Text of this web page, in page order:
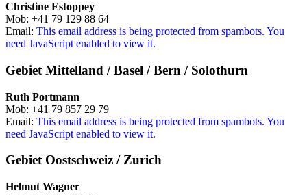
Christine Estoppey
Mob: +41 79 129 88 64
Email: This email address is being protected from spambots. You
need JavaScript enabled to view it.
Gebiet Mittelland / Basel / Bern / Solothurn
Ruth Portmann
Mob: +41 79 857 29 79
Email: This email address is being protected from spambots. You
need JavaScript enabled to view it.
Gebiet Oostschweiz / Zurich
Helmut Wagner